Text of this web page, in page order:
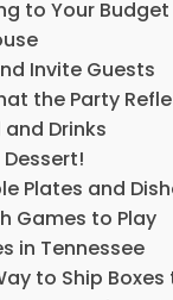
to Your Budget
Invite Guests
the Party
Drinks
Dessert!
Plates and
Games to Play
in Tennessee
to Ship